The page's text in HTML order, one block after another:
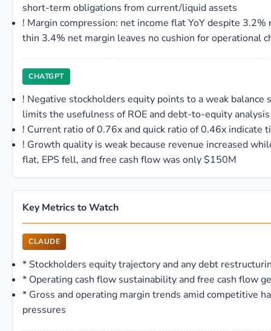
short-term obligations from current/liquid assets
! Margin compression: net income flat YoY despite
thin 3.4% net margin leaves no cushion for operational
CHATGPT
! Negative stockholders equity points to a weak balance
limits the usefulness of ROE and debt-to-equity analysis
! Current ratio of 0.76x and quick ratio of 0.46x indicate
! Growth quality is weak because revenue increased
flat, EPS fell, and free cash flow was only $150M
Key Metrics to Watch
CLAUDE
* Stockholders equity trajectory and any debt
* Operating cash flow sustainability and free cash flow
* Gross and operating margin trends amid competitive
pressures